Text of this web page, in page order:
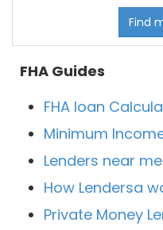
Find
FHA Guides
FHA loan
Minimum
Lenders near me
How Lendersa
Private Money